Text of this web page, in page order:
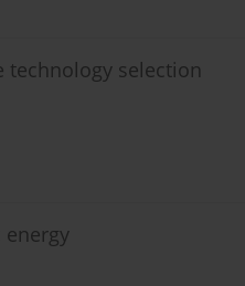
technology selection